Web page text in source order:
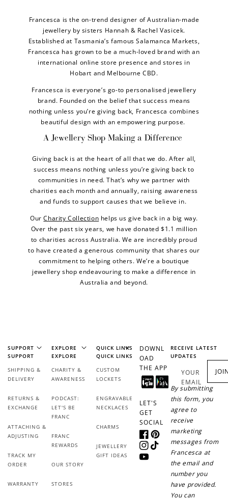
Francesca is the on-trend designer of Australian-made
jewellery by sisters Hannah & Rachel Vasicek.
Established at Tasmania’s famous Salamanca Markets,
Francesca has grown to be a much-loved brand with an
international online store presence and stores in
Hobart and Melbourne CBD.
Francesca is everyone’s go-to personalised jewellery
brand. Founded on the belief that success means
nothing unless you’re giving back, Francesca combines
beautiful design with an empowering purpose.
A Jewellery Shop Making a Difference
Giving back is at the heart of all that we do. After all,
success means nothing unless you’re giving back to
communities in need. That’s why we partner with
charities each month and annually, raising awareness
and funds to support causes that we believe in.
OurCharity Collection helps us give back in a big way.
Over the past six years, we have donated $1.1 million
to charities across Australia. We are incredibly proud
to have created a generous community that shares our
commitment to helping others. We’re a boutique
jewellery shop endeavouring to make a difference in
Australia and beyond.
SUPPORT
SUPPORT
SHIPPING &
DELIVERY
RETURNS &
EXCHANGE
ATTACHING &
ADJUSTING
TRACK MY
ORDER
WARRANTY
EXPLORE
EXPLORE
CHARITY &
AWARENESS
PODCAST:
LET'S BE
FRANC
FRANC
REWARDS
OUR STORY
STORES
QUICK LINKS
QUICK LINKS
CUSTOM
LOCKETS
ENGRAVABLE
NECKLACES
CHARMS
JEWELLERY
GIFT IDEAS
DOWNL
OAD
THE APP
LET'S
GET
SOCIAL
FacebookPinterest
Instagram
TikTok
YouTube
RECEIVE LATEST
UPDATES
YOUR
EMAIL
By submitting
this form, you
agree to
receive
marketing
messages from
Francesca at
the email and
number you
have provided.
You can